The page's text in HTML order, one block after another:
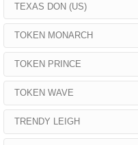
TEXAS DON (US)
TOKEN MONARCH
TOKEN PRINCE
TOKEN WAVE
TRENDY LEIGH